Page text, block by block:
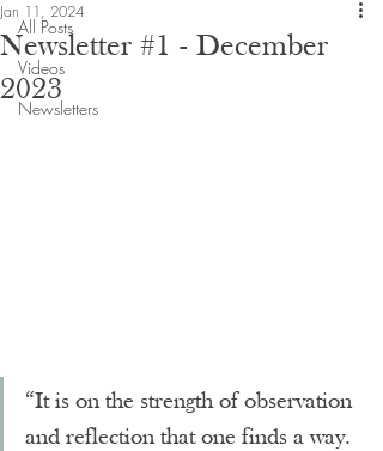
All Posts
Videos
Newsletters
Newsletter #1 - December
2023
Jan 11, 2024
“It is on the strength of observation
and reflection that one finds a way.